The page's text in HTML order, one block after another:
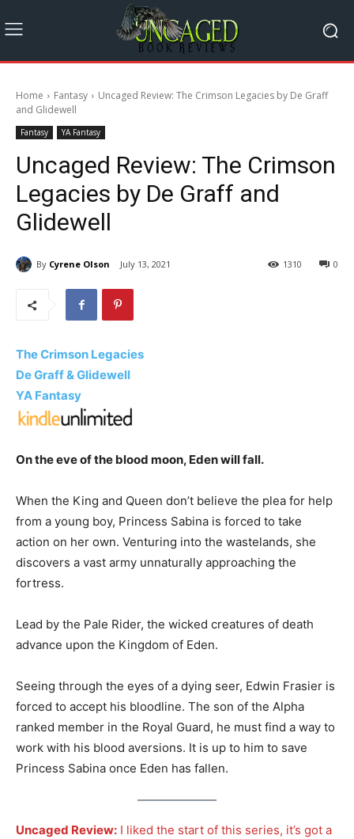
Home Fantasy
Uncaged Review: The Crimson Legacies by De Graff
and Glidewell
Fantasy YA Fantasy
Uncaged Review: The Crimson
Legacies by De Graff and
Glidewell
By Cyrene Olson July 13, 2021 0
1310
The Crimson Legacies
De Graff & Glidewell
YA Fantasy
On the eve of the blood moon, Eden will fall.
When the King and Queen don’t believe the plea for help
from a young boy, Princess Sabina is forced to take
action on her own. Venturing into the wastelands, she
discovers a vast army unnaturally approaching the
fortress.
Lead by the Pale Rider, the wicked creatures of death
advance upon the Kingdom of Eden.
Seeing through the eyes of a dying seer, Edwin Frasier is
forced to accept his bloodline. The son of the Alpha
ranked member in the Royal Guard, he must find a way to
work with his blood aversions. It is up to him to save
Princess Sabina once Eden has fallen.
Uncaged Review: I liked the start of this series, it’s got a